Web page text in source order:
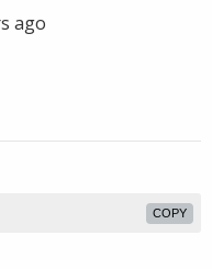
ago
COPY